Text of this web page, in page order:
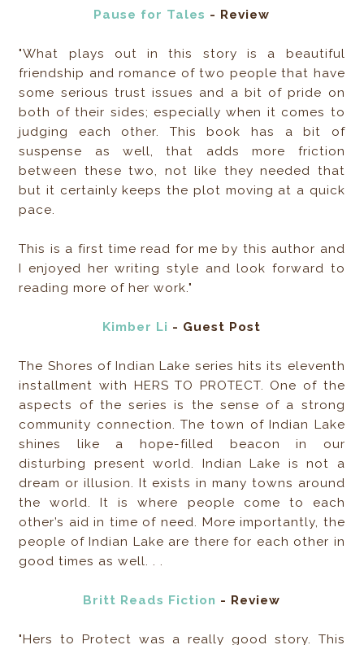
Pause for Tales - Review
"What plays out in this story is a beautiful
friendship and romance of two people that have
some serious trust issues and a bit of pride on
both of their sides; especially when it comes to
judging each other. This book has a bit of
suspense as well, that adds more friction
between these two, not like they needed that
but it certainly keeps the plot moving at a quick
pace.
This is a first time read for me by this author and
I enjoyed her writing style and look forward to
reading more of her work."
Kimber Li - Guest Post
The Shores of Indian Lake series hits its eleventh
installment with HERS TO PROTECT. One of the
aspects of the series is the sense of a strong
community connection. The town of Indian Lake
shines like a hope-filled beacon in our
disturbing present world. Indian Lake is not a
dream or illusion. It exists in many towns around
the world. It is where people come to each
other’s aid in time of need. More importantly, the
people of Indian Lake are there for each other in
good times as well. . .
Britt Reads Fiction - Review
"Hers to Protect was a really good story. This